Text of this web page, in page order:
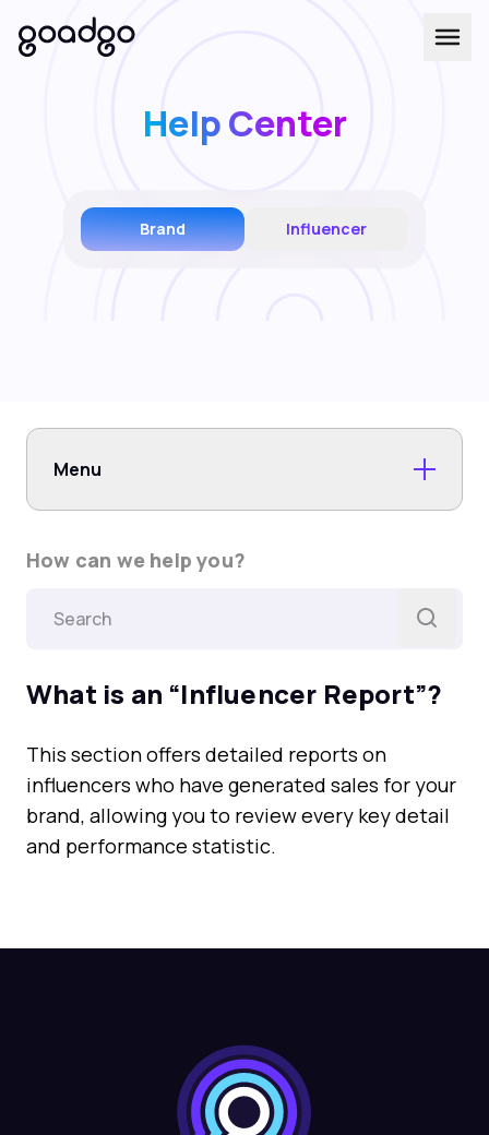
Help Center
Brand Influencer
Menu
How can we help you?
What is an “Influencer Report”?
This section offers detailed reports on
influencers who have generated sales for your
brand, allowing you to review every key detail
and performance statistic.